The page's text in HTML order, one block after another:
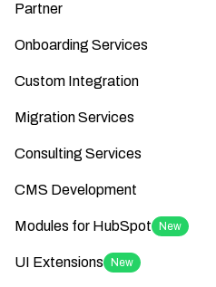
Partner
Onboarding Services
Custom Integration
Migration Services
Consulting Services
CMS Development
Modules for HubSpot New
UI Extensions New